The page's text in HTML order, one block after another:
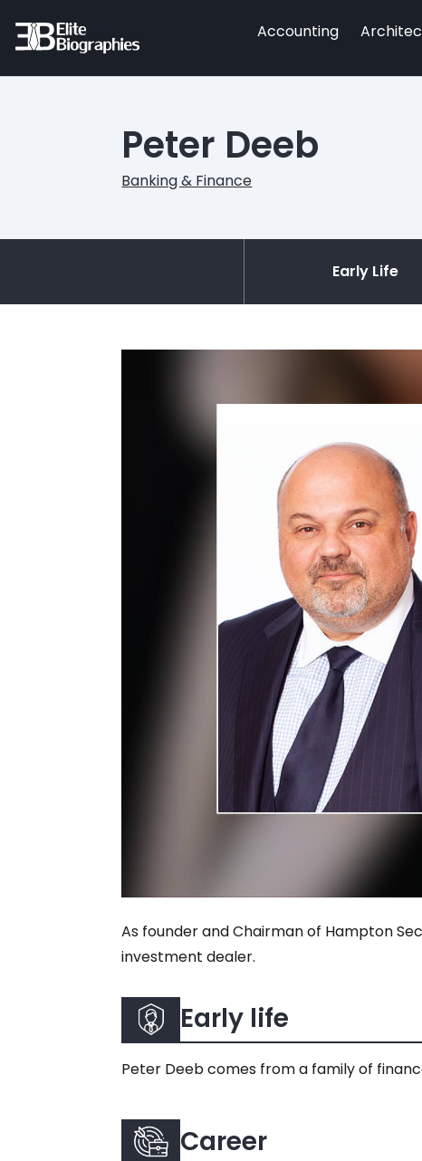
Accounting
Peter Deeb
Banking & Finance
Early Life
As founder and Chairman of Hampton
investment dealer.
Early life
Peter Deeb comes from a family of
Career